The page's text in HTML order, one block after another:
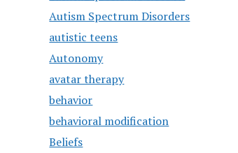
Autism Spectrum Disorders
autistic teens
Autonomy
avatar therapy
behavior
behavioral modification
Beliefs